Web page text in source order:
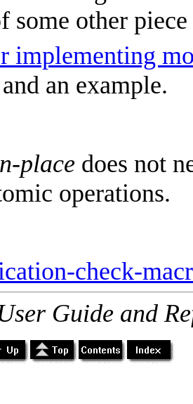
some other
implementing
an example.
place does not
operations.
check-
Guide and